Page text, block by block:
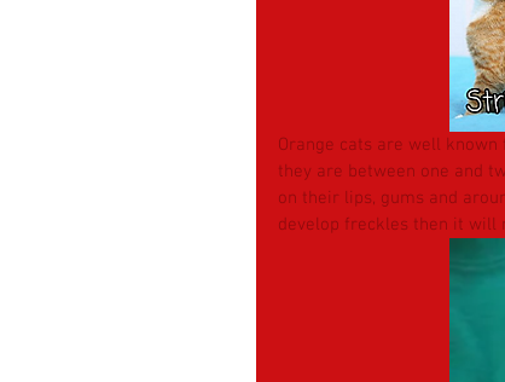
Orange cats are well
they are between one and
on their lips, gums and
develop freckles then it will